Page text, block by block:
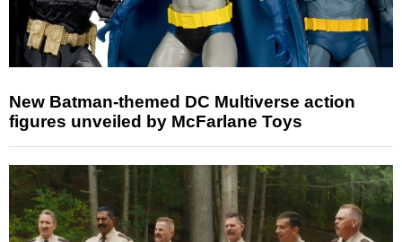
New Batman-themed DC Multiverse action
figures unveiled by McFarlane Toys